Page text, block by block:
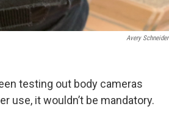
Avery Schneider
testing out body cameras
use, it wouldn’t be mandatory.